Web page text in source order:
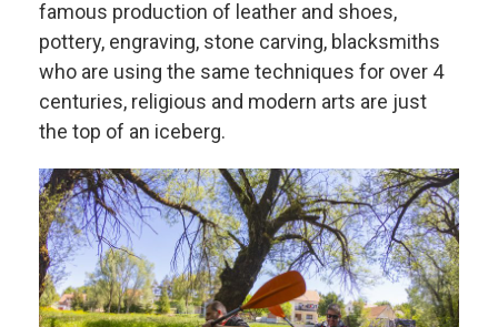
famous production of leather and shoes,
pottery, engraving, stone carving, blacksmiths
who are using the same techniques for over 4
centuries, religious and modern arts are just
the top of an iceberg.